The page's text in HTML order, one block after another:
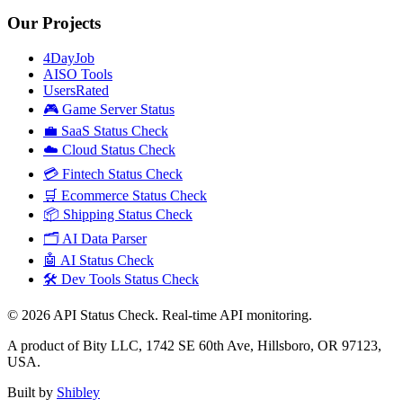
Our Projects
4DayJob
AISO Tools
UsersRated
🎮 Game Server Status
💼 SaaS Status Check
☁️ Cloud Status Check
💳 Fintech Status Check
🛒 Ecommerce Status Check
📦 Shipping Status Check
🗂️ AI Data Parser
🤖 AI Status Check
🛠️ Dev Tools Status Check
© 2026 API Status Check. Real-time API monitoring.
A product of Bity LLC, 1742 SE 60th Ave, Hillsboro, OR 97123,
USA.
Built by Shibley